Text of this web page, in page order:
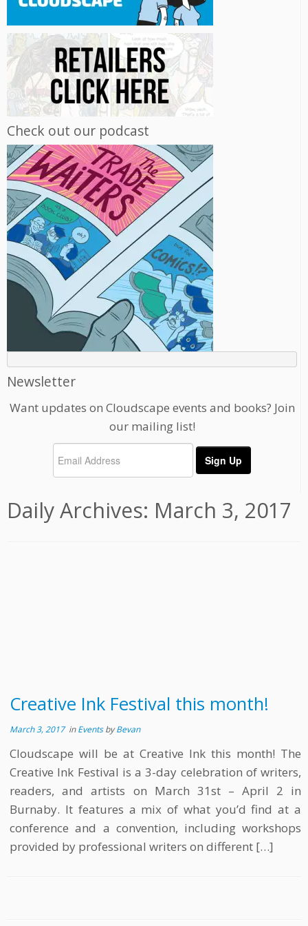
Check out our podcast
Newsletter
Want updates on Cloudscape events and books? Join
our mailing list!
Daily Archives: March 3, 2017
Creative Ink Festival this month!
March 3, 2017inEventsbyBevan
Cloudscape will be at Creative Ink this month! The
Creative Ink Festival is a 3-day celebration of writers,
readers, and artists on March 31st – April 2 in
Burnaby. It features a mix of what you’d find at a
conference and a convention, including workshops
provided by professional writers on different […]